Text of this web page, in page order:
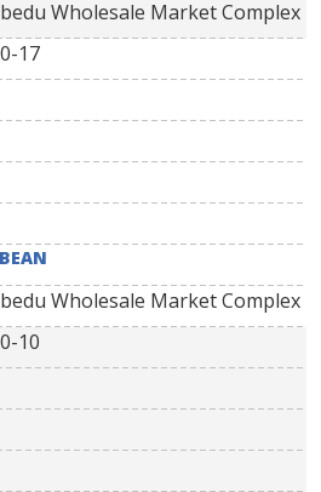
Wholesale Market Complex
17
Wholesale Market Complex
10